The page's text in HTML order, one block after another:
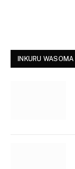
INKURU WASOMA